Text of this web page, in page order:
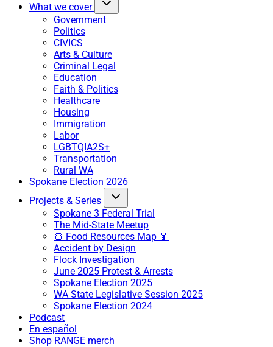
What we cover
Government
Politics
CIVICS
Arts & Culture
Criminal Legal
Education
Faith & Politics
Healthcare
Housing
Immigration
Labor
LGBTQIA2S+
Transportation
Rural WA
Spokane Election 2026
Projects & Series
Spokane 3 Federal Trial
The Mid-State Meetup
🍞 Food Resources Map 🥫
Accident by Design
Flock Investigation
June 2025 Protest & Arrests
Spokane Election 2025
WA State Legislative Session 2025
Spokane Election 2024
Podcast
En español
Shop RANGE merch